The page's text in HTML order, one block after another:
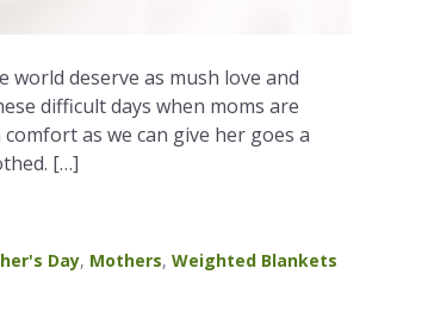
deserve as mush love and
difficult days when moms are
as we can give her goes a
[…]
Day, Mothers, Weighted Blankets